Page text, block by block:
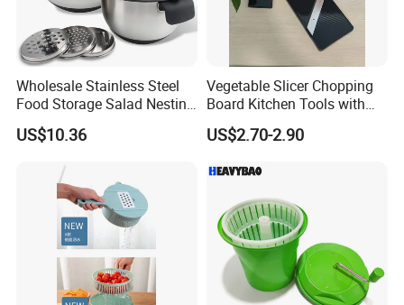
Wholesale Stainless Steel
Food Storage Salad Nesting
Mixing Bowl Set
US$10.36
Vegetable Slicer Chopping
Board Kitchen Tools with
ABS Plastic Build
US$2.70-2.90